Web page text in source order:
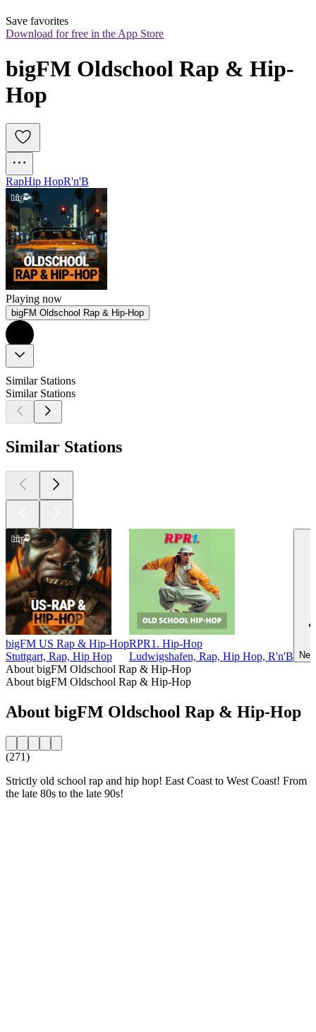
Save favorites
Download for free in the App Store
bigFM Oldschool Rap & Hip-
Hop
RapHip HopR'n'B
Playing now
bigFM Oldschool Rap & Hip-Hop
Similar Stations
Similar Stations
Similar Stations
bigFM US Rap & Hip-Hop
Stuttgart, Rap, Hip Hop
RPR1. Hip-Hop
Ludwigshafen, Rap, Hip Hop, R'n'B
About bigFM Oldschool Rap & Hip-Hop
About bigFM Oldschool Rap & Hip-Hop
About bigFM Oldschool Rap & Hip-Hop
(271)
Strictly old school rap and hip hop! East Coast to West Coast! From
the late 80s to the late 90s!